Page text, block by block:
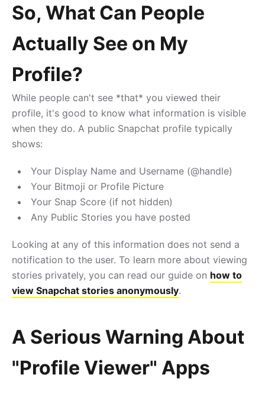
So, What Can People
Actually See on My
Profile?
While people can't see *that* you viewed their
profile, it's good to know what information is visible
when they do. A public Snapchat profile typically
shows:
Your Display Name and Username (@handle)
Your Bitmoji or Profile Picture
Your Snap Score (if not hidden)
Any Public Stories you have posted
Looking at any of this information does not send a
notification to the user. To learn more about viewing
stories privately, you can read our guide on how to
view Snapchat stories anonymously.
A Serious Warning About
"Profile Viewer" Apps